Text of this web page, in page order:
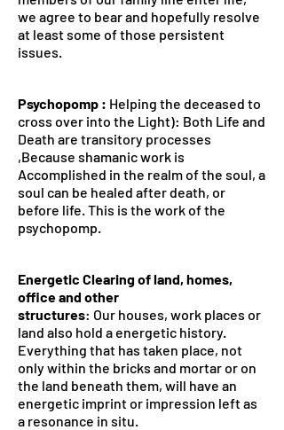
we agree to bear and hopefully resolve
at least some of those persistent
issues.
Psychopomp : Helping the deceased to
cross over into the Light): Both Life and
Death are transitory processes
,Because shamanic work is
Accomplished in the realm of the soul, a
soul can be healed after death, or
before life. This is the work of the
psychopomp.
Energetic Clearing of land, homes,
office and other
structures: Our houses, work places or
land also hold a energetic history.
Everything that has taken place, not
only within the bricks and mortar or on
the land beneath them, will have an
energetic imprint or impression left as
a resonance in situ.